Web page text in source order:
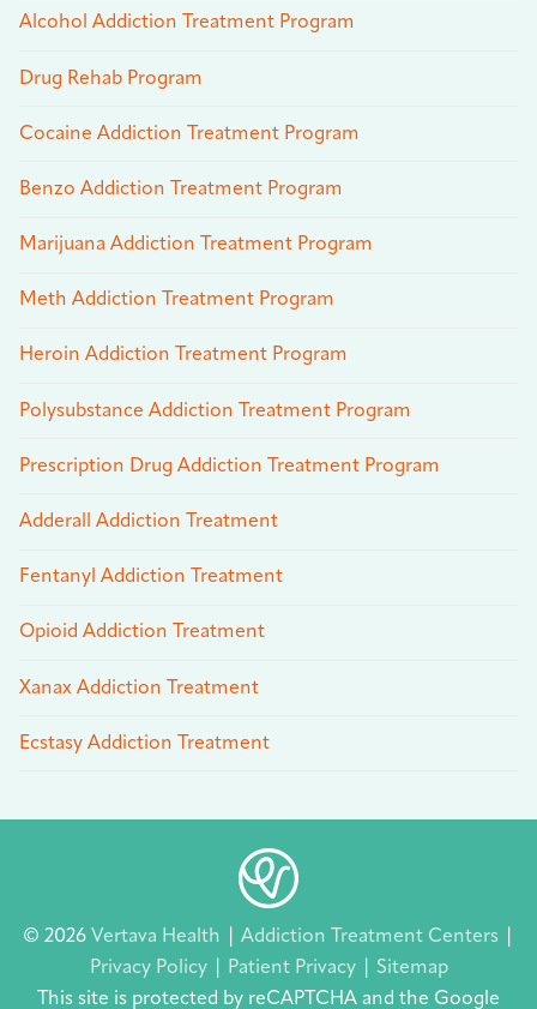
Alcohol Addiction Treatment Program
Drug Rehab Program
Cocaine Addiction Treatment Program
Benzo Addiction Treatment Program
Marijuana Addiction Treatment Program
Meth Addiction Treatment Program
Heroin Addiction Treatment Program
Polysubstance Addiction Treatment Program
Prescription Drug Addiction Treatment Program
Adderall Addiction Treatment
Fentanyl Addiction Treatment
Opioid Addiction Treatment
Xanax Addiction Treatment
Ecstasy Addiction Treatment
© 2026 Vertava Health Addiction Treatment Centers
Privacy Policy
Patient Privacy
Sitemap
This site is protected by reCAPTCHA and the Google